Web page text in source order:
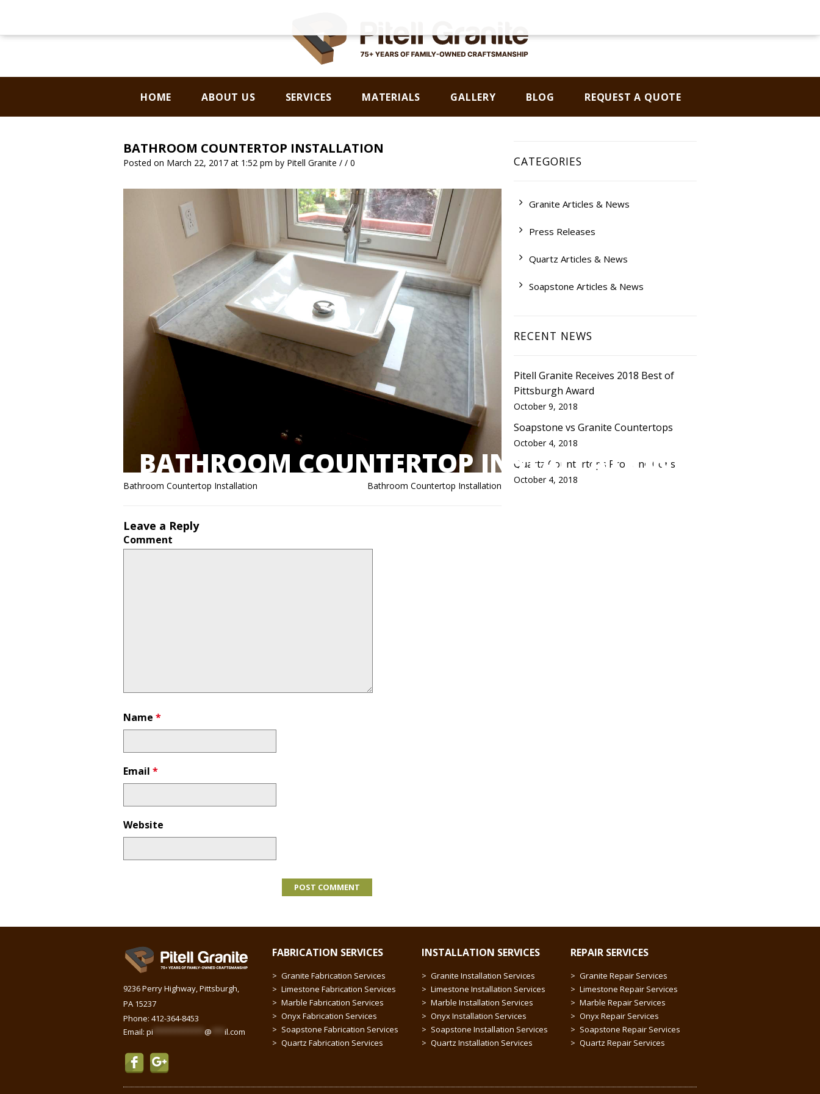
HOME ABOUT US SERVICES MATERIALS GALLERY BLOG REQUEST A QUOTE
BATHROOM COUNTERTOP INSTALLATION
BATHROOM COUNTERTOP INSTALLATION
Posted on March 22, 2017 at 1:52 pm by Pitell Granite / / 0
Bathroom Countertop Installation Bathroom Countertop Installation
Leave a Reply
Comment
Name *
Email *
Website
CATEGORIES
Granite Articles & News
Press Releases
Quartz Articles & News
Soapstone Articles & News
RECENT NEWS
Pitell Granite Receives 2018 Best of
Pittsburgh Award
October 9, 2018
Soapstone vs Granite Countertops
October 4, 2018
Quartz Countertops Pros and Cons
October 4, 2018
9236 Perry Highway, Pittsburgh,
PA 15237
Phone: 412-364-8453
Email: pi @ il.com
FABRICATION SERVICES
Granite Fabrication Services
Limestone Fabrication Services
Marble Fabrication Services
Onyx Fabrication Services
Soapstone Fabrication Services
Quartz Fabrication Services
INSTALLATION SERVICES
Granite Installation Services
Limestone Installation Services
Marble Installation Services
Onyx Installation Services
Soapstone Installation Services
Quartz Installation Services
REPAIR SERVICES
Granite Repair Services
Limestone Repair Services
Marble Repair Services
Onyx Repair Services
Soapstone Repair Services
Quartz Repair Services